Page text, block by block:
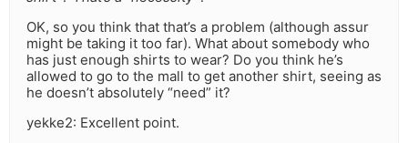
OK, so you think that that’s a problem (although assur
might be taking it too far). What about somebody who
has just enough shirts to wear? Do you think he’s
allowed to go to the mall to get another shirt, seeing as
he doesn’t absolutely “need” it?
yekke2: Excellent point.